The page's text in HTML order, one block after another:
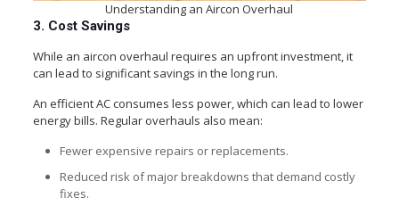
Understanding an Aircon Overhaul
3. Cost Savings
While an aircon overhaul requires an upfront investment, it
can lead to significant savings in the long run.
An efficient AC consumes less power, which can lead to lower
energy bills. Regular overhauls also mean:
Fewer expensive repairs or replacements.
Reduced risk of major breakdowns that demand costly
fixes.